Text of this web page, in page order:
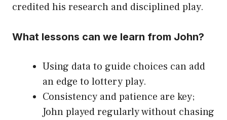
credited his research and disciplined play.
What lessons can we learn from John?
Using data to guide choices can add
an edge to lottery play.
Consistency and patience are key;
John played regularly without chasing